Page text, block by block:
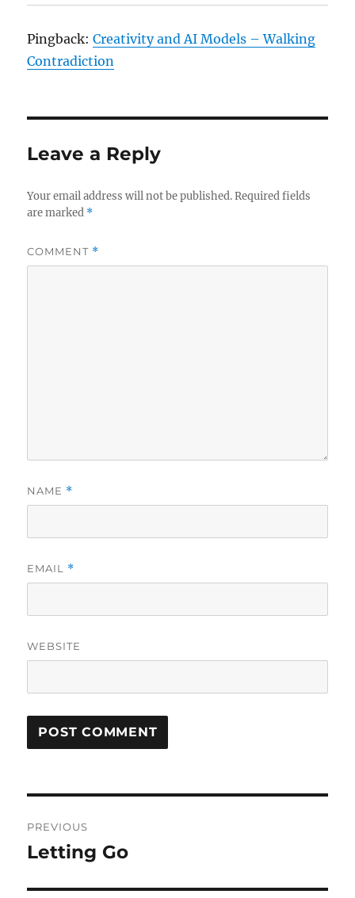
Pingback:Creativity and AI Models – Walking
Contradiction
Leave a Reply
Your email address will not be published. Required fields
are marked *
COMMENT *
NAME *
EMAIL *
WEBSITE
navigation
PREVIOUS
Previous
Letting Go